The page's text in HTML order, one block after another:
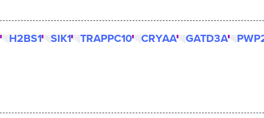
H2BS1 SIK1 TRAPPC10 CRYAA GATD3A